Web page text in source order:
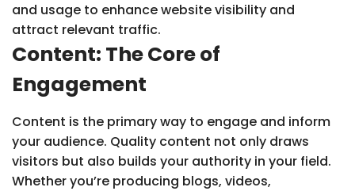
and usage to enhance website visibility and
attract relevant traffic.
Content: The Core of
Engagement
Content is the primary way to engage and inform
your audience. Quality content not only draws
visitors but also builds your authority in your field.
Whether you’re producing blogs, videos,